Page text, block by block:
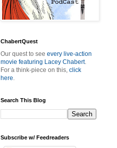
ChabertQuest
Our quest to see every live-action
movie featuring Lacey Chabert.
For a think-piece on this, click
here.
Search This Blog
Subscribe w/ Feedreaders